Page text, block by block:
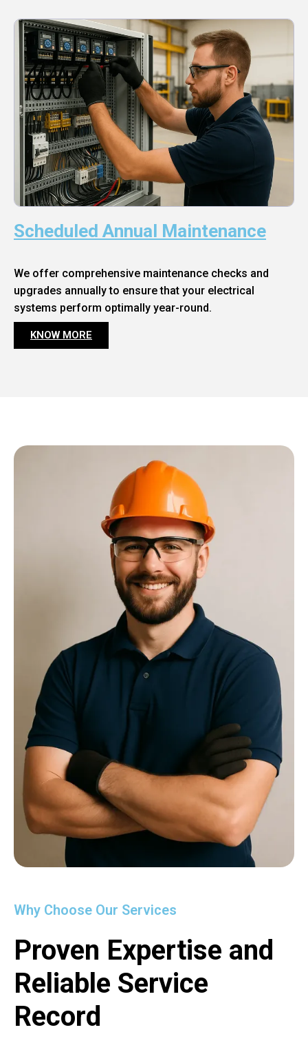
Scheduled Annual Maintenance
We offer comprehensive maintenance checks and
upgrades annually to ensure that your electrical
systems perform optimally year-round.
KNOW MORE
Why Choose Our Services
Proven Expertise and
Reliable Service
Record